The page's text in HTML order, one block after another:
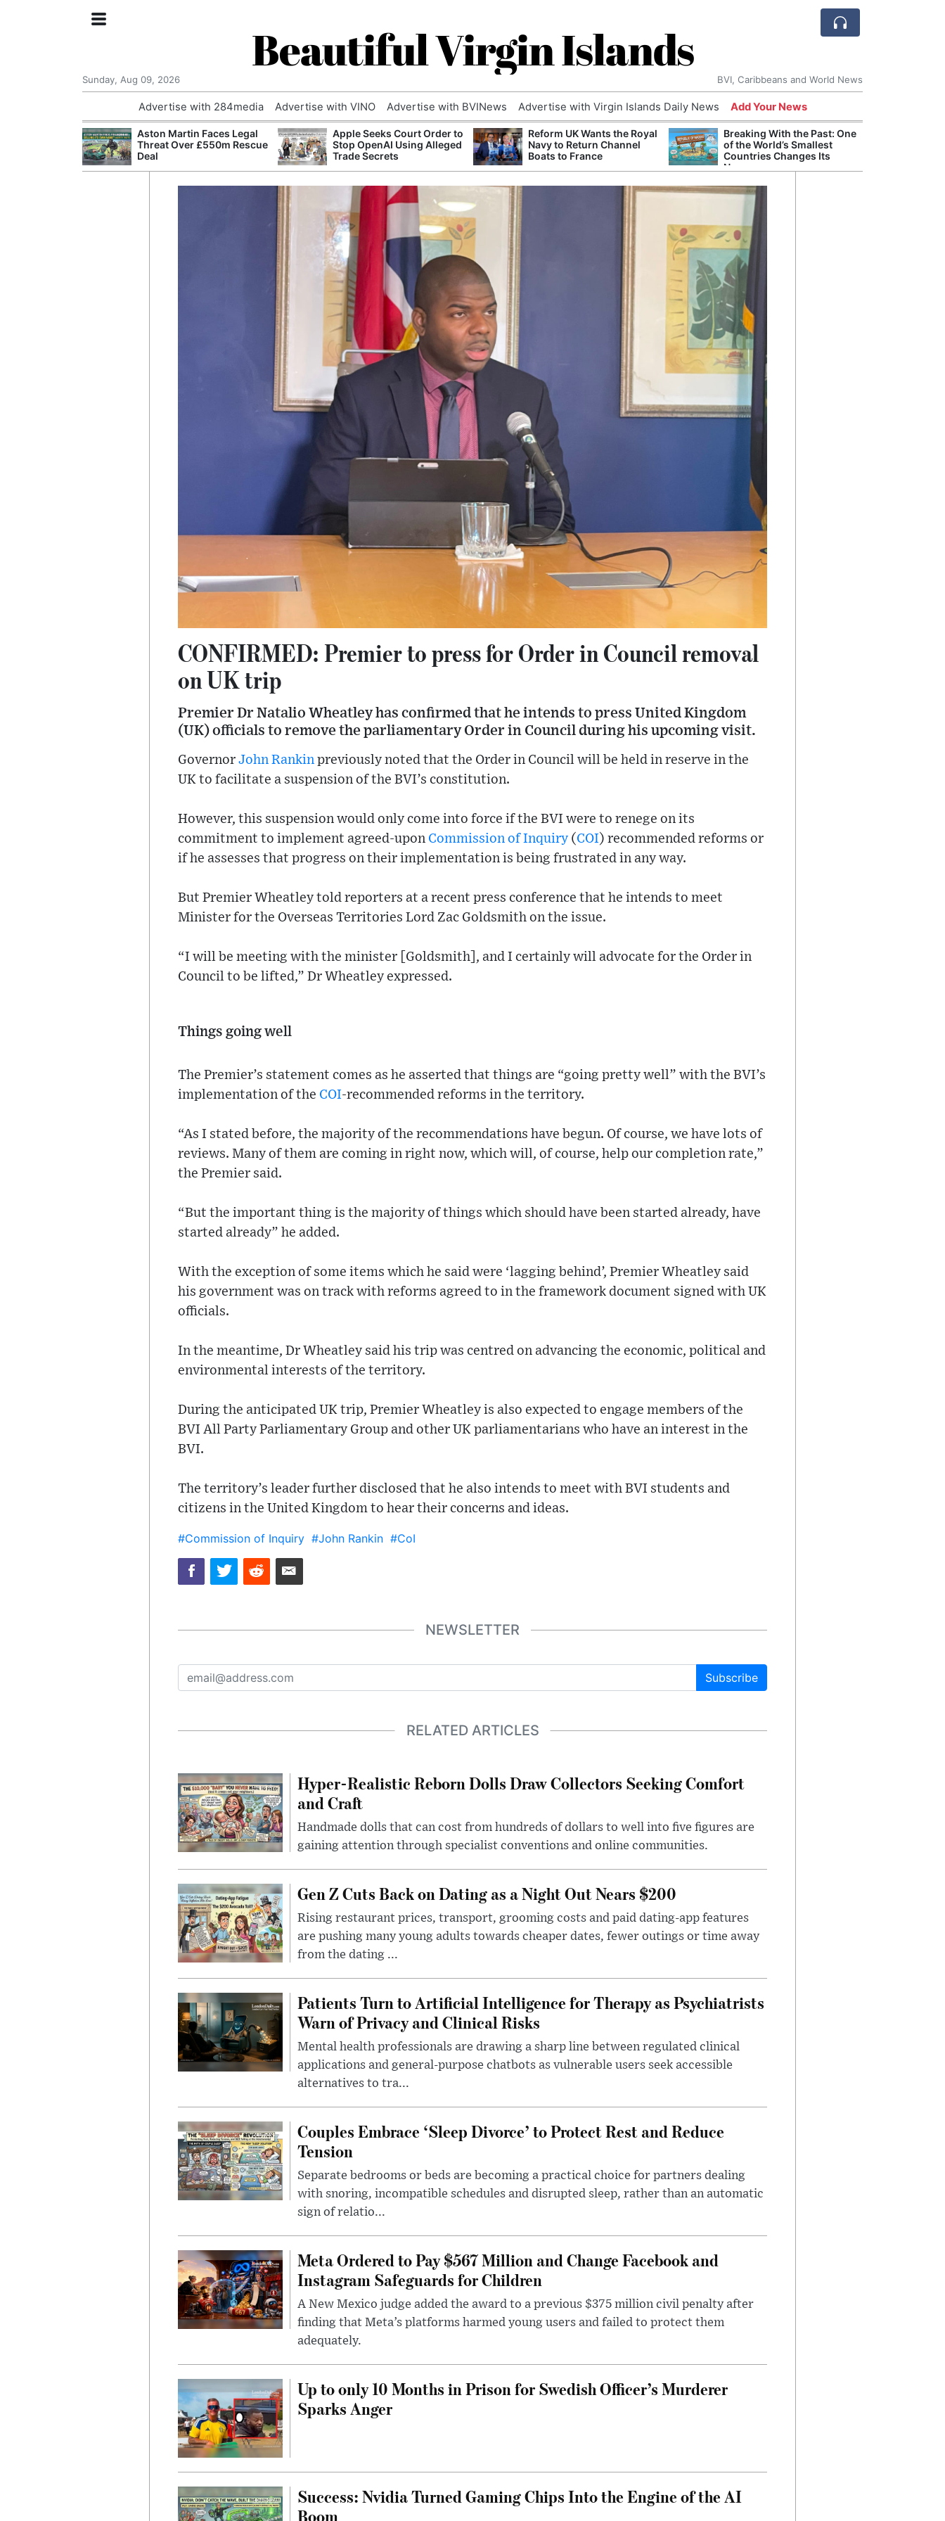
Beautiful Virgin Islands
Sunday, Aug 09, 2026 BVI, Caribbeans and World News
Advertise with 284media Advertise with VINO Advertise with BVINews Advertise with Virgin Islands Daily News Add Your News
Aston Martin Faces Legal
Threat Over £550m Rescue
Deal
Apple Seeks Court Order to
Stop OpenAI Using Alleged
Trade Secrets
Reform UK Wants the Royal
Navy to Return Channel
Boats to France
Breaking With the Past: One
of the World’s Smallest
Countries Changes Its
Name
CONFIRMED: Premier to press for Order in Council removal
on UK trip
Premier Dr Natalio Wheatley has confirmed that he intends to press United Kingdom
(UK) officials to remove the parliamentary Order in Council during his upcoming visit.
Governor John Rankin previously noted that the Order in Council will be held in reserve in the
UK to facilitate a suspension of the BVI’s constitution.
However, this suspension would only come into force if the BVI were to renege on its
commitment to implement agreed-upon Commission of Inquiry (COI) recommended reforms or
if he assesses that progress on their implementation is being frustrated in any way.
But Premier Wheatley told reporters at a recent press conference that he intends to meet
Minister for the Overseas Territories Lord Zac Goldsmith on the issue.
“I will be meeting with the minister [Goldsmith], and I certainly will advocate for the Order in
Council to be lifted,” Dr Wheatley expressed.
Things going well
The Premier’s statement comes as he asserted that things are “going pretty well” with the BVI’s
implementation of the COI-recommended reforms in the territory.
“As I stated before, the majority of the recommendations have begun. Of course, we have lots of
reviews. Many of them are coming in right now, which will, of course, help our completion rate,”
the Premier said.
“But the important thing is the majority of things which should have been started already, have
started already” he added.
With the exception of some items which he said were ‘lagging behind’, Premier Wheatley said
his government was on track with reforms agreed to in the framework document signed with UK
officials.
In the meantime, Dr Wheatley said his trip was centred on advancing the economic, political and
environmental interests of the territory.
During the anticipated UK trip, Premier Wheatley is also expected to engage members of the
BVI All Party Parliamentary Group and other UK parliamentarians who have an interest in the
BVI.
The territory’s leader further disclosed that he also intends to meet with BVI students and
citizens in the United Kingdom to hear their concerns and ideas.
#Commission of Inquiry #John Rankin #CoI
NEWSLETTER
Subscribe
RELATED ARTICLES
Hyper-Realistic Reborn Dolls Draw Collectors Seeking Comfort
and Craft
Handmade dolls that can cost from hundreds of dollars to well into five figures are
gaining attention through specialist conventions and online communities.
Gen Z Cuts Back on Dating as a Night Out Nears $200
Rising restaurant prices, transport, grooming costs and paid dating-app features
are pushing many young adults towards cheaper dates, fewer outings or time away
from the dating ...
Patients Turn to Artificial Intelligence for Therapy as Psychiatrists
Warn of Privacy and Clinical Risks
Mental health professionals are drawing a sharp line between regulated clinical
applications and general-purpose chatbots as vulnerable users seek accessible
alternatives to tra...
Couples Embrace ‘Sleep Divorce’ to Protect Rest and Reduce
Tension
Separate bedrooms or beds are becoming a practical choice for partners dealing
with snoring, incompatible schedules and disrupted sleep, rather than an automatic
sign of relatio...
Meta Ordered to Pay $567 Million and Change Facebook and
Instagram Safeguards for Children
A New Mexico judge added the award to a previous $375 million civil penalty after
finding that Meta’s platforms harmed young users and failed to protect them
adequately.
Up to only 10 Months in Prison for Swedish Officer’s Murderer
Sparks Anger
Success: Nvidia Turned Gaming Chips Into the Engine of the AI
Boom